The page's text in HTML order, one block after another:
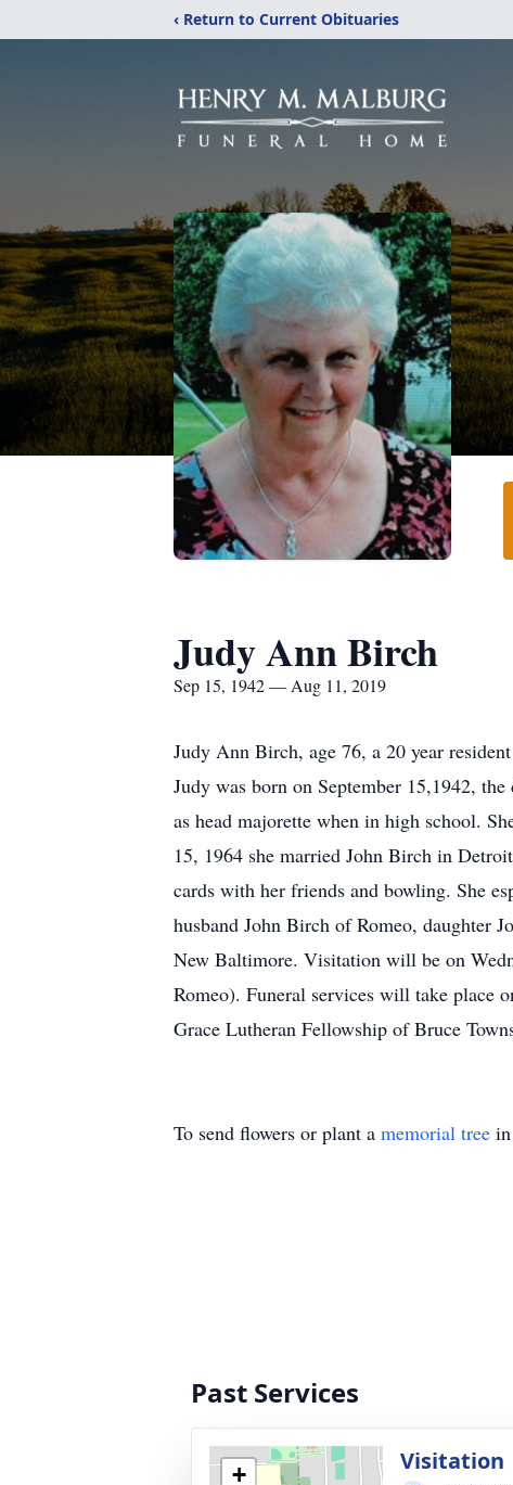
‹ Return to Current Obituaries
Judy Ann Birch
Sep 15, 1942 — Aug 11, 2019
Judy Ann Birch, age 76, a 20 year
Judy was born on September 15,1942,
as head majorette when in high school.
15, 1964 she married John Birch in
cards with her friends and bowling. She
husband John Birch of Romeo, daughter
New Baltimore. Visitation will be on
Romeo). Funeral services will take place
Grace Lutheran Fellowship of Bruce
To send flowers or plant a memorial tree
Past Services
+
Visitation